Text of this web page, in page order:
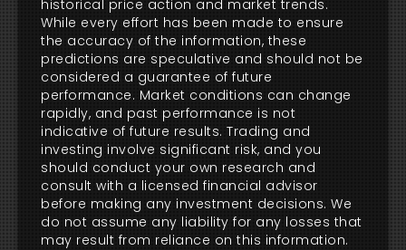
historical price action and market trends.
While every effort has been made to ensure
the accuracy of the information, these
predictions are speculative and should not be
considered a guarantee of future
performance. Market conditions can change
rapidly, and past performance is not
indicative of future results. Trading and
investing involve significant risk, and you
should conduct your own research and
consult with a licensed financial advisor
before making any investment decisions. We
do not assume any liability for any losses that
may result from reliance on this information.